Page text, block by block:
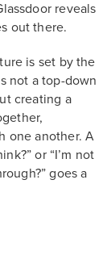
reveals
out there.
is set by the
not a top-down
creating a
one another. A
or “I’m not
goes a